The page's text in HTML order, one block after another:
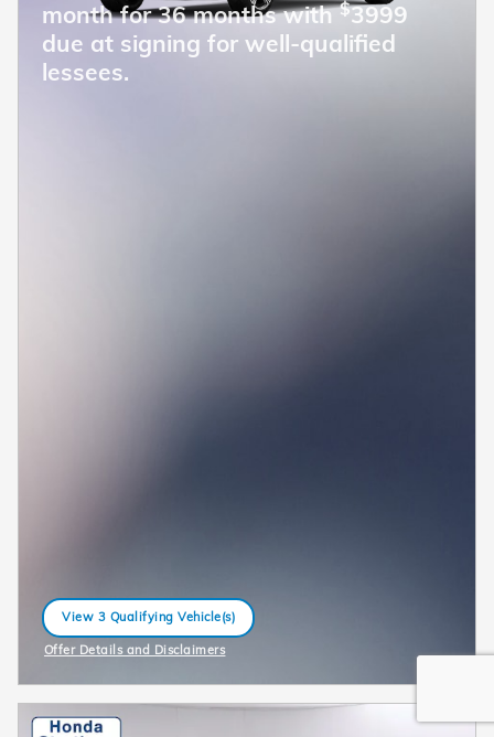
month for 36 months with$3999
due at signing for well-qualified
lessees.
View 3 Qualifying Vehicle(s)
open in same tab
Offer Details and Disclaimers
Open Incentive Modal